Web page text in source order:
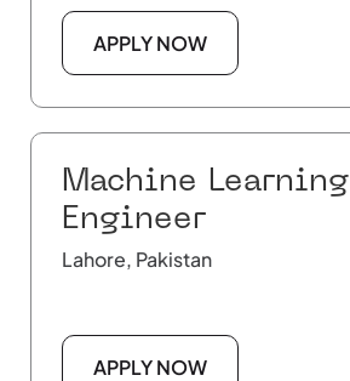
APPLY NOW
Machine Learning
Engineer
Lahore, Pakistan
APPLY NOW